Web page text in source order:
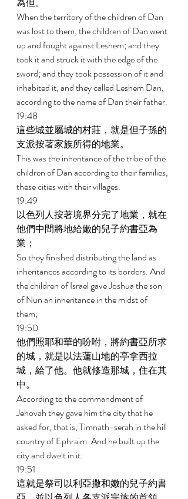
When the territory of the children of Dan
was lost to them, the children of Dan went
up and fought against Leshem; and they
took it and struck it with the edge of the
sword; and they took possession of it and
inhabited it; and they called Leshem Dan,
according to the name of Dan their father.
19:48
這些城並屬城的村莊，就是但子孫的
支派按著家族所得的地業。
This was the inheritance of the tribe of the
children of Dan according to their families,
these cities with their villages.
19:49
以色列人按著境界分完了地業，就在
他們中間將地給嫩的兒子約書亞為
業；
So they finished distributing the land as
inheritances according to its borders. And
the children of Israel gave Joshua the son
of Nun an inheritance in the midst of
them;
19:50
他們照耶和華的吩咐，將約書亞所求
的城，就是以法蓮山地的亭拿西拉
城，給了他。他就修造那城，住在其
中。
According to the commandment of
Jehovah they gave him the city that he
asked for, that is, Timnath-serah in the hill
country of Ephraim. And he built up the
city and dwelt in it.
19:51
這就是祭司以利亞撒和嫩的兒子約書